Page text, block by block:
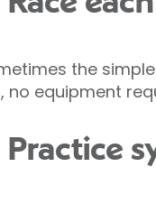
the
no equipment
Practice